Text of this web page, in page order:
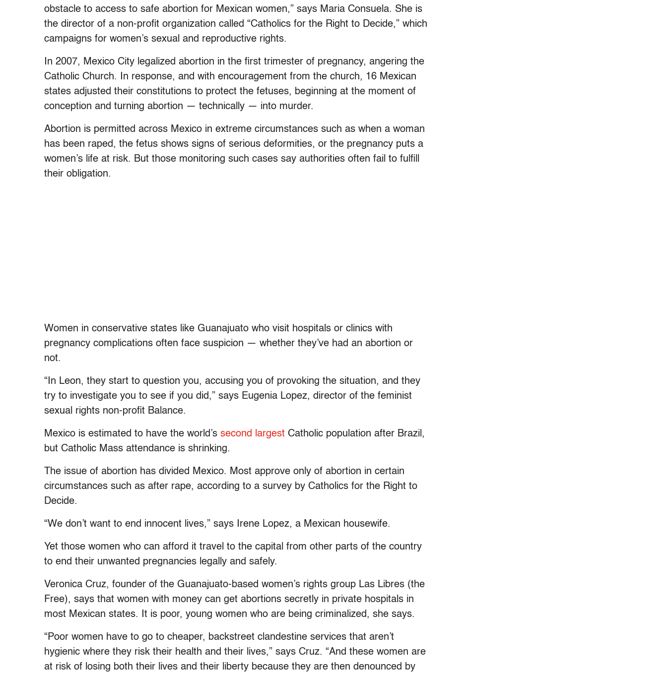
obstacle to access to safe abortion for Mexican women,” says Maria Consuela. She is
the director of a non-profit organization called “Catholics for the Right to Decide,” which
campaigns for women’s sexual and reproductive rights.
In 2007, Mexico City legalized abortion in the first trimester of pregnancy, angering the
Catholic Church. In response, and with encouragement from the church, 16 Mexican
states adjusted their constitutions to protect the fetuses, beginning at the moment of
conception and turning abortion — technically — into murder.
Abortion is permitted across Mexico in extreme circumstances such as when a woman
has been raped, the fetus shows signs of serious deformities, or the pregnancy puts a
women’s life at risk. But those monitoring such cases say authorities often fail to fulfill
their obligation.
Women in conservative states like Guanajuato who visit hospitals or clinics with
pregnancy complications often face suspicion — whether they’ve had an abortion or
not.
“In Leon, they start to question you, accusing you of provoking the situation, and they
try to investigate you to see if you did,” says Eugenia Lopez, director of the feminist
sexual rights non-profit Balance.
Mexico is estimated to have the world’s second largest Catholic population after Brazil,
but Catholic Mass attendance is shrinking.
The issue of abortion has divided Mexico. Most approve only of abortion in certain
circumstances such as after rape, according to a survey by Catholics for the Right to
Decide.
“We don’t want to end innocent lives,” says Irene Lopez, a Mexican housewife.
Yet those women who can afford it travel to the capital from other parts of the country
to end their unwanted pregnancies legally and safely.
Veronica Cruz, founder of the Guanajuato-based women’s rights group Las Libres (the
Free), says that women with money can get abortions secretly in private hospitals in
most Mexican states. It is poor, young women who are being criminalized, she says.
“Poor women have to go to cheaper, backstreet clandestine services that aren’t
hygienic where they risk their health and their lives,” says Cruz. “And these women are
at risk of losing both their lives and their liberty because they are then denounced by